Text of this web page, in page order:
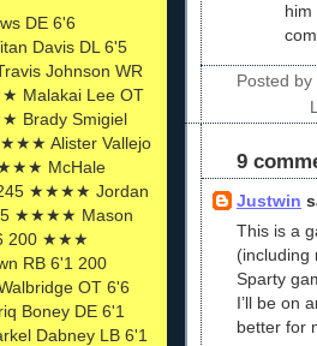
DE 6'6
Davis DL 6'5
Johnson WR
Malakai Lee OT
Brady Smigiel
Alister Vallejo
McHale
245 ★★★★ Jordan
★★★★ Mason
200 ★★★
RB 6'1 200
OT 6'6
Boney DE 6'1
Dabney LB 6'1
him
Posted by
9
Justwin
This is a
(including
Sparty
I’ll be on
better for